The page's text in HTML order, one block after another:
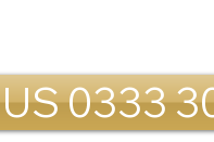
0333